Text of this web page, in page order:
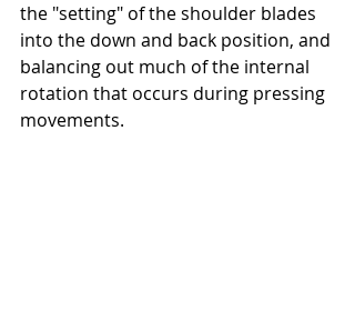
the "setting" of the shoulder blades
into the down and back position, and
balancing out much of the internal
rotation that occurs during pressing
movements.